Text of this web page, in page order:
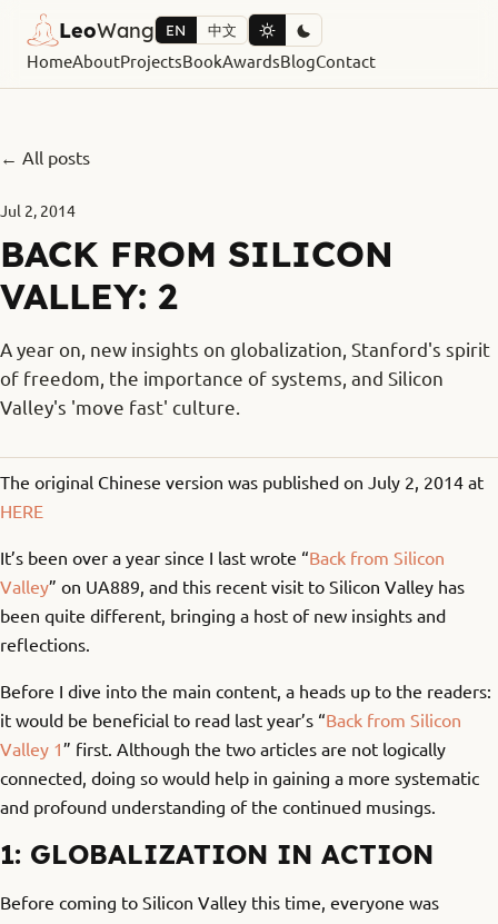
LeoWang
HomeAboutProjectsBookAwardsBlogContact
EN 中文
← All posts
Jul 2, 2014
BACK FROM SILICON
VALLEY: 2
A year on, new insights on globalization, Stanford's spirit
of freedom, the importance of systems, and Silicon
Valley's 'move fast' culture.
The original Chinese version was published on July 2, 2014 at
HERE
It’s been over a year since I last wrote “Back from Silicon
Valley” on UA889, and this recent visit to Silicon Valley has
been quite different, bringing a host of new insights and
reflections.
Before I dive into the main content, a heads up to the readers:
it would be beneficial to read last year’s “Back from Silicon
Valley 1” first. Although the two articles are not logically
connected, doing so would help in gaining a more systematic
and profound understanding of the continued musings.
1: GLOBALIZATION IN ACTION
Before coming to Silicon Valley this time, everyone was